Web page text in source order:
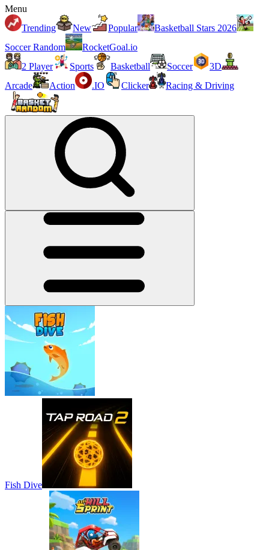
Menu
Trending
New Popular
Basketball Stars 2026
Soccer Random
RocketGoal.io
2 Player
Sports Basketball Soccer
3D
Arcade
Action .IO Clicker Racing & Driving
Fish Dive